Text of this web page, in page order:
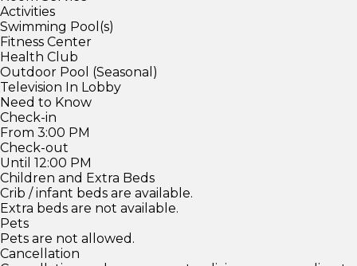
Activities
Swimming Pool(s)
Fitness Center
Health Club
Outdoor Pool (Seasonal)
Television In Lobby
Need to Know
Check-in
From 3:00 PM
Check-out
Until 12:00 PM
Children and Extra Beds
Crib / infant beds are available.
Extra beds are not available.
Pets
Pets are not allowed.
Cancellation